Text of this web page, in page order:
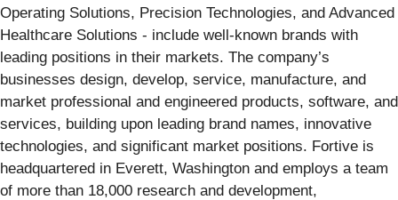
Operating Solutions, Precision Technologies, and Advanced
Healthcare Solutions - include well-known brands with
leading positions in their markets. The company’s
businesses design, develop, service, manufacture, and
market professional and engineered products, software, and
services, building upon leading brand names, innovative
technologies, and significant market positions. Fortive is
headquartered in Everett, Washington and employs a team
of more than 18,000 research and development,